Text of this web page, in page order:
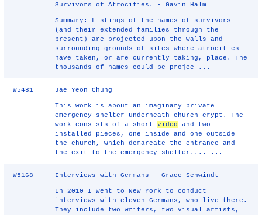
Survivors of Atrocities. - Gavin Halm
Summary: Listings of the names of survivors
(and their extended families through the
present) are projected upon the walls and
surrounding grounds of sites where atrocities
have taken, or are currently taking, place. The
thousands of names could be projec ...
W5481 Jae Yeon Chung
This work is about an imaginary private
emergency shelter underneath church crypt. The
work consists of a shortvideo and two
installed pieces, one inside and one outside
the church, which demarcate the entrance and
the exit to the emergency shelter.... ...
W5168 Interviews with Germans - Grace Schwindt
In 2010 I went to New York to conduct
interviews with eleven Germans, who live there.
They include two writers, two visual artists,